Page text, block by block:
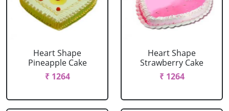
Heart Shape
Pineapple Cake
₹ 1264
Heart Shape
Strawberry Cake
₹ 1264